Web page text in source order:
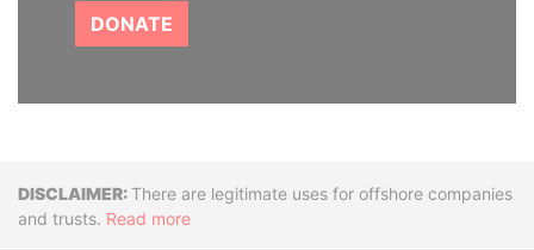
DONATE
DisclaimerThere are legitimate uses for offshore companies
and trusts. Read more